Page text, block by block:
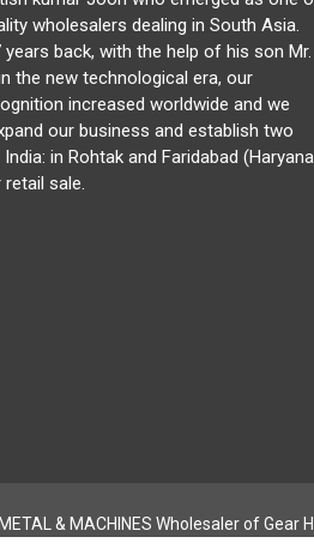
wholesalers dealing in South Asia.
back, with the help of his son Mr.
the new technological era, our
increased worldwide and we
our business and establish two
in Rohtak and Faridabad
sale.
& MACHINES Wholesaler of Gear